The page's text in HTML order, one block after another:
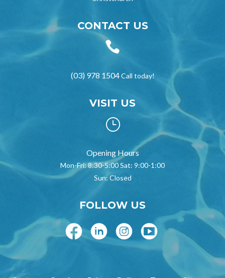
CONTACT US

(03) 978 1504 Call today!
VISIT US
}
Opening Hours
Mon-Fri: 8:30-5:00 Sat: 9:00-1:00
Sun: Closed
FOLLOW US